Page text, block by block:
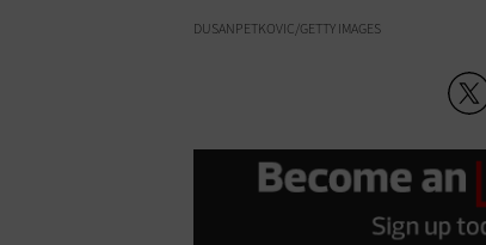
DUSANPETKOVIC/GETTY IMAGES